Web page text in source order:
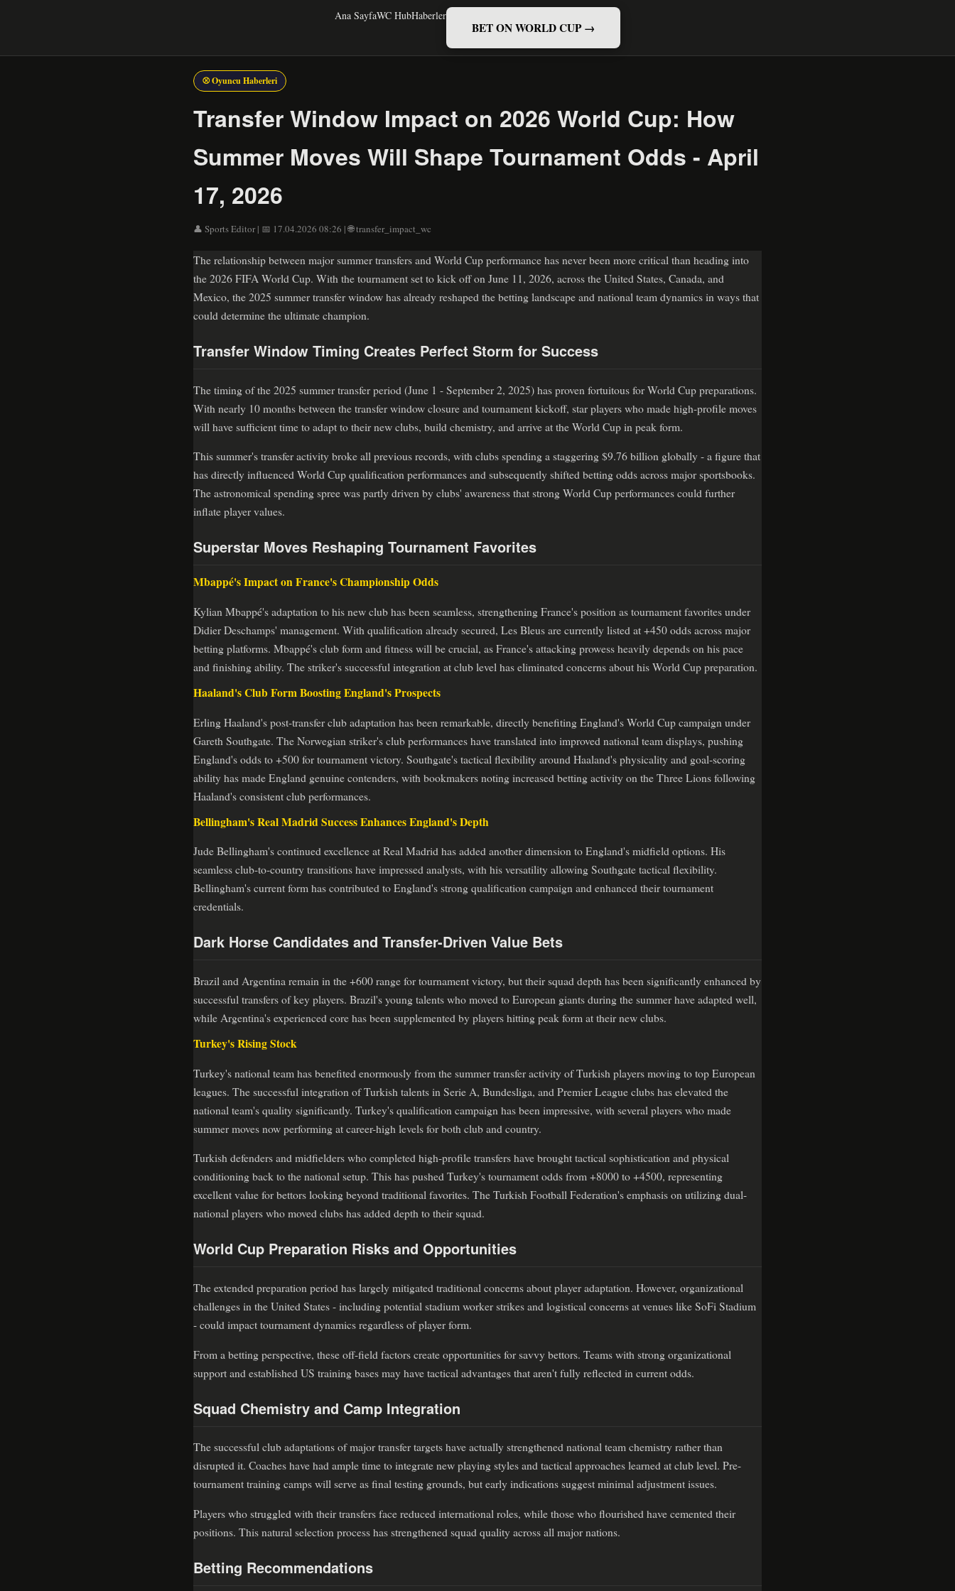
Ana SayfaWC HubHaberler
BET ON WORLD CUP →
⚾ Oyuncu Haberleri
Transfer Window Impact on 2026 World Cup: How
Summer Moves Will Shape Tournament Odds - April
17, 2026
👤 Sports Editor | 📅 17.04.2026 08:26 | 🌐 transfer_impact_wc
The relationship between major summer transfers and World Cup performance has never been more critical than heading into
the 2026 FIFA World Cup. With the tournament set to kick off on June 11, 2026, across the United States, Canada, and
Mexico, the 2025 summer transfer window has already reshaped the betting landscape and national team dynamics in ways that
could determine the ultimate champion.
Transfer Window Timing Creates Perfect Storm for Success
The timing of the 2025 summer transfer period (June 1 - September 2, 2025) has proven fortuitous for World Cup preparations.
With nearly 10 months between the transfer window closure and tournament kickoff, star players who made high-profile moves
will have sufficient time to adapt to their new clubs, build chemistry, and arrive at the World Cup in peak form.
This summer's transfer activity broke all previous records, with clubs spending a staggering $9.76 billion globally - a figure that
has directly influenced World Cup qualification performances and subsequently shifted betting odds across major sportsbooks.
The astronomical spending spree was partly driven by clubs' awareness that strong World Cup performances could further
inflate player values.
Superstar Moves Reshaping Tournament Favorites
Mbappé's Impact on France's Championship Odds
Kylian Mbappé's adaptation to his new club has been seamless, strengthening France's position as tournament favorites under
Didier Deschamps' management. With qualification already secured, Les Bleus are currently listed at +450 odds across major
betting platforms. Mbappé's club form and fitness will be crucial, as France's attacking prowess heavily depends on his pace
and finishing ability. The striker's successful integration at club level has eliminated concerns about his World Cup preparation.
Haaland's Club Form Boosting England's Prospects
Erling Haaland's post-transfer club adaptation has been remarkable, directly benefiting England's World Cup campaign under
Gareth Southgate. The Norwegian striker's club performances have translated into improved national team displays, pushing
England's odds to +500 for tournament victory. Southgate's tactical flexibility around Haaland's physicality and goal-scoring
ability has made England genuine contenders, with bookmakers noting increased betting activity on the Three Lions following
Haaland's consistent club performances.
Bellingham's Real Madrid Success Enhances England's Depth
Jude Bellingham's continued excellence at Real Madrid has added another dimension to England's midfield options. His
seamless club-to-country transitions have impressed analysts, with his versatility allowing Southgate tactical flexibility.
Bellingham's current form has contributed to England's strong qualification campaign and enhanced their tournament
credentials.
Dark Horse Candidates and Transfer-Driven Value Bets
Brazil and Argentina remain in the +600 range for tournament victory, but their squad depth has been significantly enhanced by
successful transfers of key players. Brazil's young talents who moved to European giants during the summer have adapted well,
while Argentina's experienced core has been supplemented by players hitting peak form at their new clubs.
Turkey's Rising Stock
Turkey's national team has benefited enormously from the summer transfer activity of Turkish players moving to top European
leagues. The successful integration of Turkish talents in Serie A, Bundesliga, and Premier League clubs has elevated the
national team's quality significantly. Turkey's qualification campaign has been impressive, with several players who made
summer moves now performing at career-high levels for both club and country.
Turkish defenders and midfielders who completed high-profile transfers have brought tactical sophistication and physical
conditioning back to the national setup. This has pushed Turkey's tournament odds from +8000 to +4500, representing
excellent value for bettors looking beyond traditional favorites. The Turkish Football Federation's emphasis on utilizing dual-
national players who moved clubs has added depth to their squad.
World Cup Preparation Risks and Opportunities
The extended preparation period has largely mitigated traditional concerns about player adaptation. However, organizational
challenges in the United States - including potential stadium worker strikes and logistical concerns at venues like SoFi Stadium
- could impact tournament dynamics regardless of player form.
From a betting perspective, these off-field factors create opportunities for savvy bettors. Teams with strong organizational
support and established US training bases may have tactical advantages that aren't fully reflected in current odds.
Squad Chemistry and Camp Integration
The successful club adaptations of major transfer targets have actually strengthened national team chemistry rather than
disrupted it. Coaches have had ample time to integrate new playing styles and tactical approaches learned at club level. Pre-
tournament training camps will serve as final testing grounds, but early indications suggest minimal adjustment issues.
Players who struggled with their transfers face reduced international roles, while those who flourished have cemented their
positions. This natural selection process has strengthened squad quality across all major nations.
Betting Recommendations